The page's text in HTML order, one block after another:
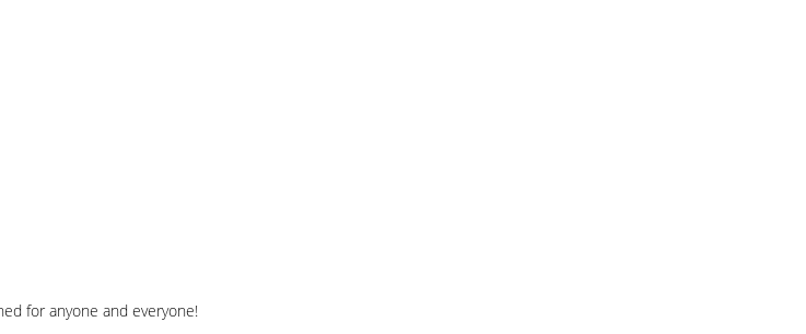
for anyone and everyone!